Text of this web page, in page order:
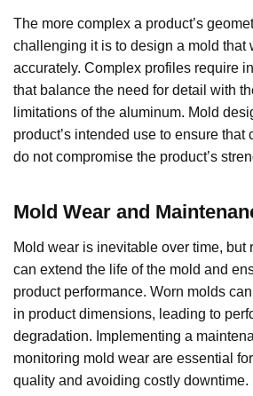
The more complex a product’s
challenging it is to design a mold that
accurately. Complex profiles require
that balance the need for detail with
limitations of the aluminum. Mold
product’s intended use to ensure that
do not compromise the product’s
Mold Wear and
Mold wear is inevitable over time, but
can extend the life of the mold and
product performance. Worn molds
in product dimensions, leading to
degradation. Implementing a
monitoring mold wear are essential
quality and avoiding costly downtime.